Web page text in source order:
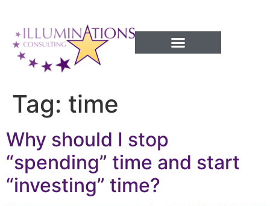
Tag: time
Why should I stop
“spending” time and start
“investing” time?